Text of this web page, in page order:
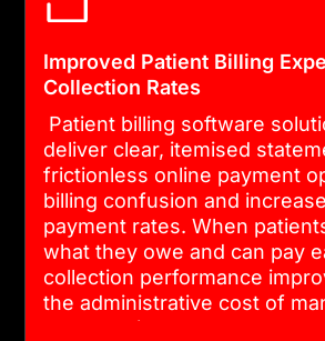
Improved Patient Billing
Collection Rates
Patient billing software
deliver clear, itemised
frictionless online payment
billing confusion and
payment rates. When
what they owe and can pay
collection performance
the administrative cost of
up campaigns.